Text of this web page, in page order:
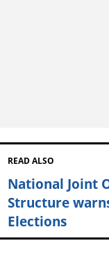
READ ALSO
National Joint
Structure
Elections